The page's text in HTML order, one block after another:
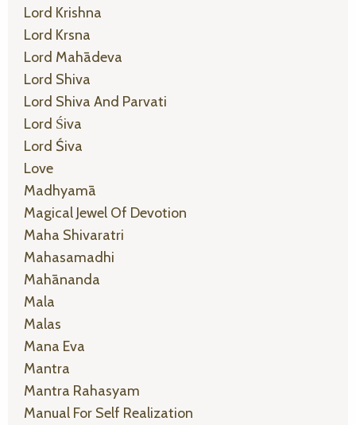
Lord Krishna
Lord Krsna
Lord Mahādeva
Lord Shiva
Lord Shiva And Parvati
Lord Śiva
Lord Śiva
Love
Madhyamā
Magical Jewel Of Devotion
Maha Shivaratri
Mahasamadhi
Mahānanda
Mala
Malas
Mana Eva
Mantra
Mantra Rahasyam
Manual For Self Realization